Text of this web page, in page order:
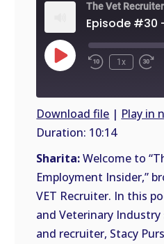
The Vet
Play
Episode
1x
FEED
SHARE
LINK
EMBED
Download file | Play in
Duration: 10:14
Sharita:Welcome to
Employment Insider,”
VET Recruiter. In this
and Veterinary
and recruiter, Stacy